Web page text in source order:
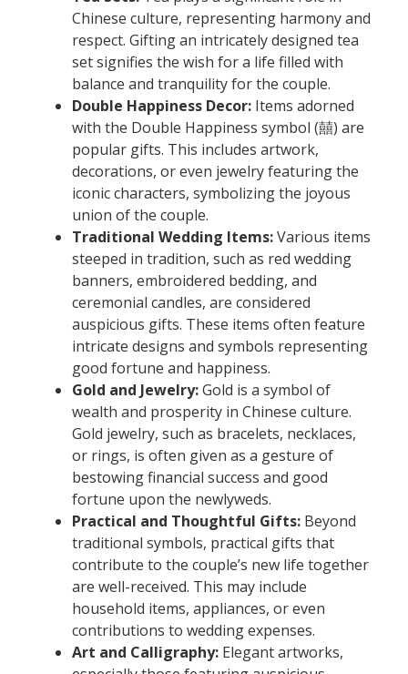
Chinese culture, representing harmony and
respect. Gifting an intricately designed tea
set signifies the wish for a life filled with
balance and tranquility for the couple.
Double Happiness Decor:Items adorned
with the Double Happiness symbol (囍) are
popular gifts. This includes artwork,
decorations, or even jewelry featuring the
iconic characters, symbolizing the joyous
union of the couple.
Traditional Wedding Items:Various items
steeped in tradition, such as red wedding
banners, embroidered bedding, and
ceremonial candles, are considered
auspicious gifts. These items often feature
intricate designs and symbols representing
good fortune and happiness.
Gold and Jewelry:Gold is a symbol of
wealth and prosperity in Chinese culture.
Gold jewelry, such as bracelets, necklaces,
or rings, is often given as a gesture of
bestowing financial success and good
fortune upon the newlyweds.
Practical and Thoughtful Gifts:Beyond
traditional symbols, practical gifts that
contribute to the couple’s new life together
are well-received. This may include
household items, appliances, or even
contributions to wedding expenses.
Art and Calligraphy:Elegant artworks,